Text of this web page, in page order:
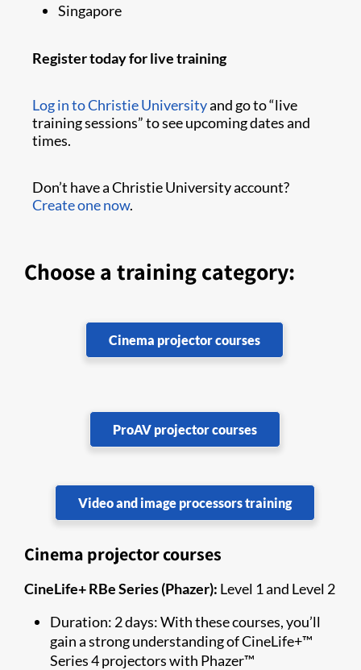
Singapore
Register today for live training
Log in to Christie Universityand go to “live
training sessions” to see upcoming dates and
times.
Don’t have a Christie University account?
Create one now.
Choose a training category:
Cinema projector courses
ProAV projector courses
Video and image processors training
Cinema projector courses
CineLife+ RBe Series (Phazer): Level 1 and Level 2
Duration: 2 days: With these courses, you’ll
gain a strong understanding of CineLife+™
Series 4 projectors with Phazer™